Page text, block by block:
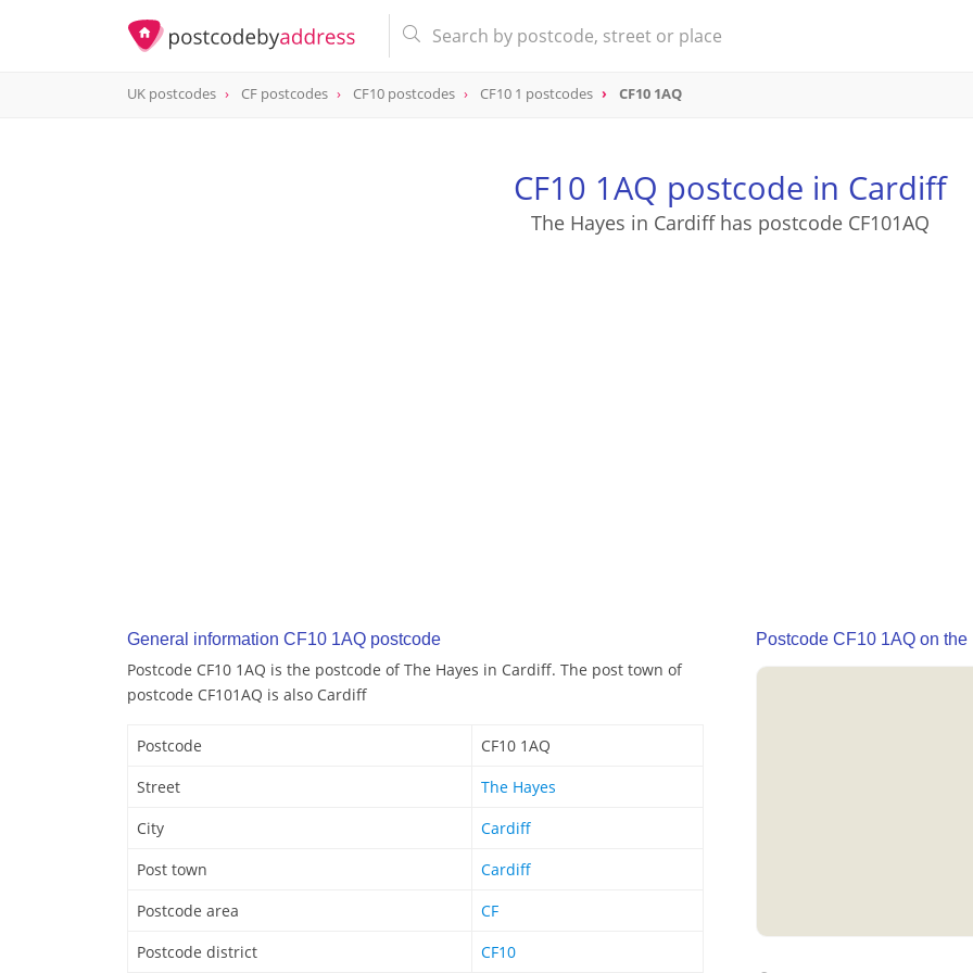
postcode
UK postcodes CF postcodes CF10 postcodes CF10 1 postcodes CF10 1AQ
CF10 1AQ postcode in Cardiff
The Hayes in Cardiff has postcode CF101AQ
General information CF10 1AQ postcode
Postcode CF10 1AQ is the postcode of The Hayes in Cardiff. The post town of
postcode CF101AQ is also Cardiff
Postcode
CF10 1AQ
Street
The Hayes
City
Cardiff
Post town
Cardiff
Postcode area
CF
Postcode district
CF10
Postcode CF10 1AQ on the